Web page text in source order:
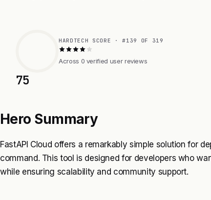
75
HARDTECH SCORE · #139 OF 319
Across 0 verified user reviews
Hero Summary
FastAPI Cloud offers a remarkably simple solution for
command. This tool is designed for developers who
while ensuring scalability and community support.